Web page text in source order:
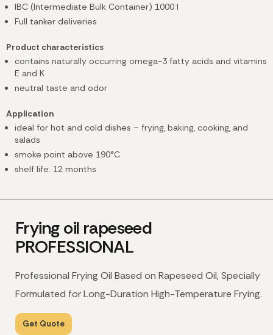
IBC (Intermediate Bulk Container) 1000 l
Full tanker deliveries
Product characteristics
contains naturally occurring omega-3 fatty acids and vitamins
E and K
neutral taste and odor
Application
ideal for hot and cold dishes – frying, baking, cooking, and
salads
smoke point above 190°C
shelf life: 12 months
Frying oil rapeseed
PROFESSIONAL
Professional Frying Oil Based on Rapeseed Oil, Specially
Formulated for Long-Duration High-Temperature Frying.
Get Quote